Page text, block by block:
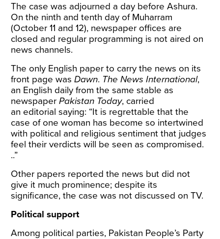
The case was adjourned a day before Ashura.
On the ninth and tenth day of Muharram
(October 11 and 12), newspaper offices are
closed and regular programming is not aired on
news channels.
The only English paper to carry the news on its
front page wasDawn. The News International,
an English daily from the same stable as
newspaperPakistan Today, carried
an editorial saying: “It is regrettable that the
case of one woman has become so intertwined
with political and religious sentiment that judges
feel their verdicts will be seen as compromised.
..”
Other papers reported the news but did not
give it much prominence; despite its
significance, the case was not discussed on TV.
Political support
Among political parties, Pakistan People’s Party